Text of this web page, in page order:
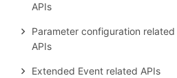
APIs
Parameter configuration related
APIs
Extended Event related APIs